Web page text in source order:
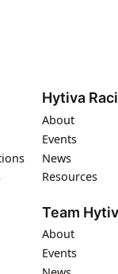
Hytiva
About
Events
News
Resources
Team
About
Events